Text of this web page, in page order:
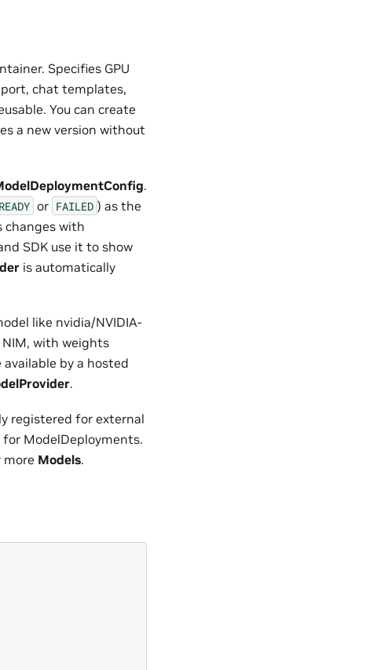
Specifies GPU
chat templates,
You can create
a new version without
.
READY or FAILED ) as the
changes with
SDK use it to show
is automatically
like nvidia/NVIDIA-
with weights
by a hosted
.
registered for external
for ModelDeployments.
more Models.